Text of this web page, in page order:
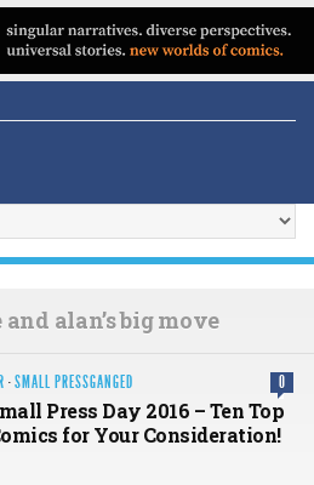
alan’s big move
·SMALL PRESSGANGED 0
Press Day 2016 – Ten Top
for Your Consideration!